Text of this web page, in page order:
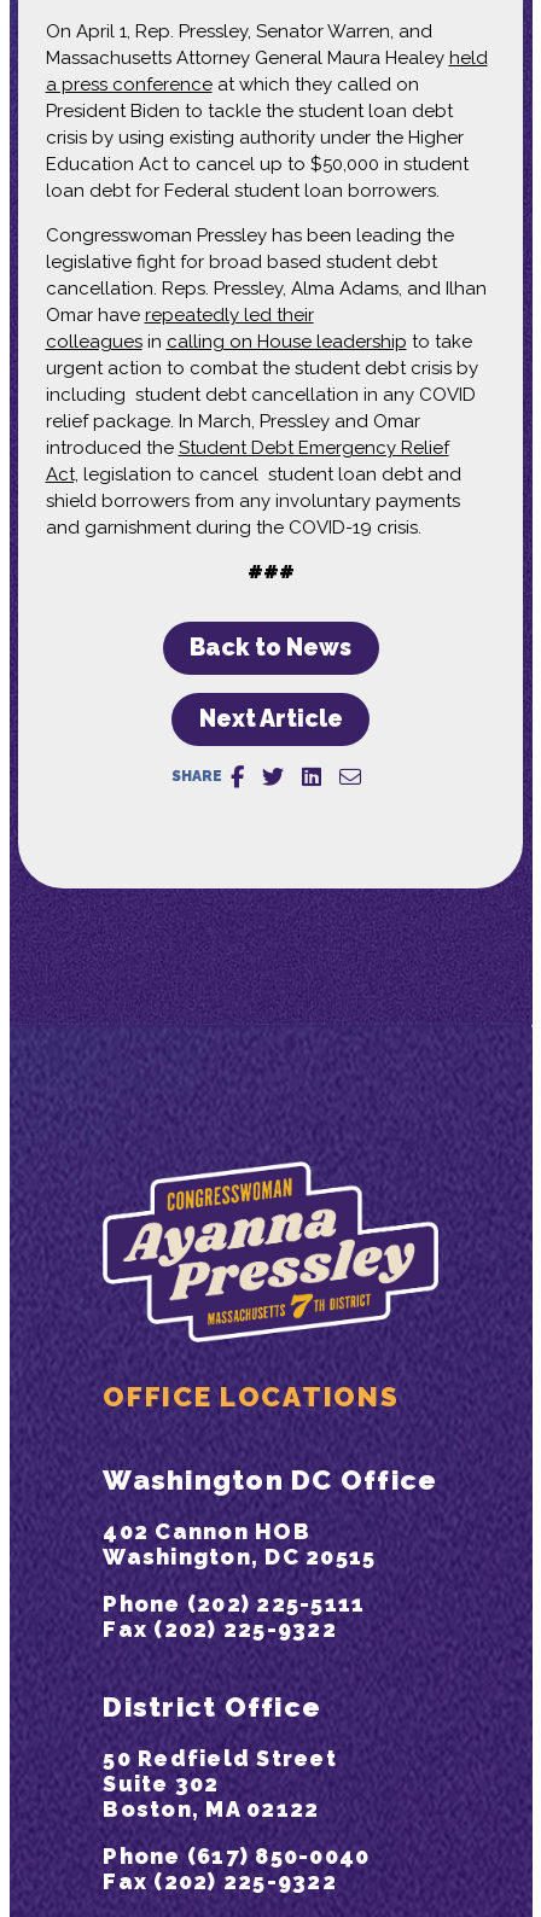
On April 1, Rep. Pressley, Senator Warren, and
Massachusetts Attorney General Maura Healey held
a press conferenceat which they called on
President Biden to tackle the student loan debt
crisis by using existing authority under the Higher
Education Act to cancel up to $50,000 in student
loan debt for Federal student loan borrowers.
Congresswoman Pressley has been leading the
legislative fight for broad based student debt
cancellation. Reps. Pressley, Alma Adams, and Ilhan
Omar have repeatedly led their
colleaguesin calling on House leadership to take
urgent action to combat the student debt crisis by
including student debt cancellation in any COVID
relief package. In March, Pressley and Omar
introduced the Student Debt Emergency Relief
Act, legislation to cancel student loan debt and
shield borrowers from any involuntary payments
and garnishment during the COVID-19 crisis.
###
Back to News
Next Article
SHARE
OFFICE LOCATIONS
Washington DC Office
402 Cannon HOB
Washington, DC 20515
Phone (202) 225-5111
Fax (202) 225-9322
District Office
50 Redfield Street
Suite 302
Boston, MA 02122
Phone (617) 850-0040
Fax (202) 225-9322